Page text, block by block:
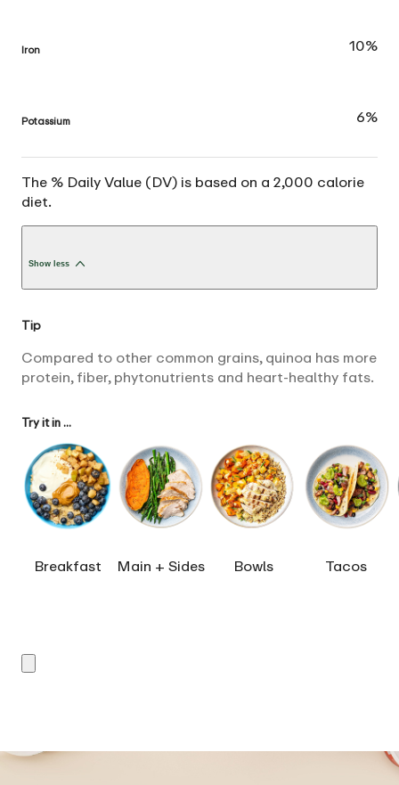
Iron 10%
Potassium 6%
The % Daily Value (DV) is based on a 2,000 calorie
diet.
Show less
Tip
Compared to other common grains, quinoa has more
protein, fiber, phytonutrients and heart-healthy fats.
Try it in ...
Breakfast Main + Sides Bowls Tacos